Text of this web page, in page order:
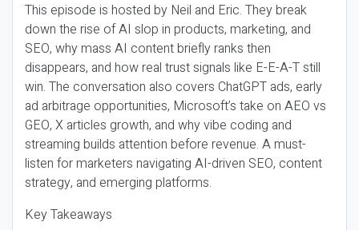
This episode is hosted by Neil and Eric. They break
down the rise of AI slop in products, marketing, and
SEO, why mass AI content briefly ranks then
disappears, and how real trust signals like E-E-A-T still
win. The conversation also covers ChatGPT ads, early
ad arbitrage opportunities, Microsoft’s take on AEO vs
GEO, X articles growth, and why vibe coding and
streaming builds attention before revenue. A must-
listen for marketers navigating AI-driven SEO, content
strategy, and emerging platforms.
Key Takeaways